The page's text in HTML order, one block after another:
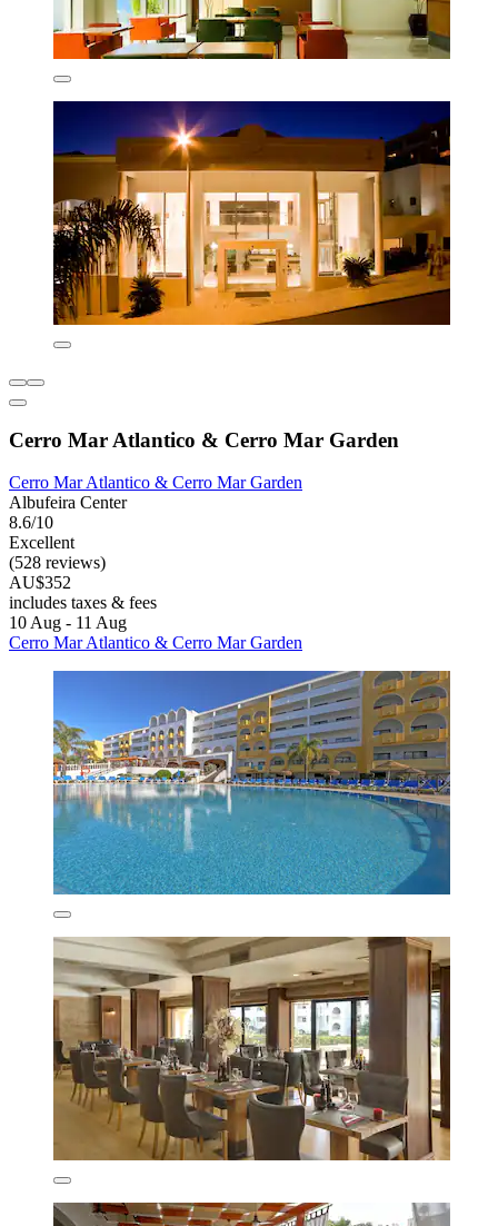
Cerro Mar Atlantico & Cerro Mar Garden
Cerro Mar Atlantico & Cerro Mar Garden
Albufeira Center
8.6/10
Excellent
(528 reviews)
AU$352
includes taxes & fees
10 Aug - 11 Aug
Cerro Mar Atlantico & Cerro Mar Garden